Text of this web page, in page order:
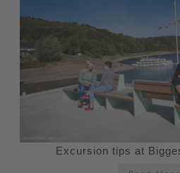
Excursion tips at